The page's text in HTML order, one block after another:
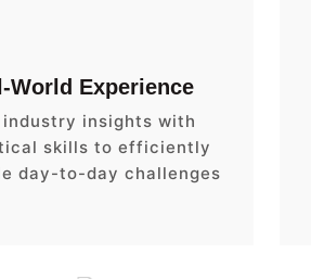
World Experience
industry insights with
skills to efficiently
day-to-day challenges